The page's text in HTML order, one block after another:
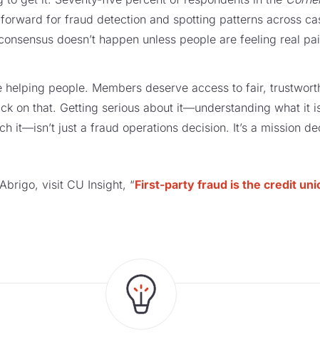
for fraud detection and spotting patterns across
doesn’t happen unless people are feeling real
helping people. Members deserve access to fair,
on that. Getting serious about it—understanding what it
it—isn’t just a fraud operations decision. It’s a mission
visit CU Insight, “First-party fraud is the credit